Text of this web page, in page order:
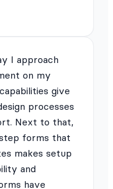
I approach
on my
give
processes
Next to that,
forms that
makes setup
and
have